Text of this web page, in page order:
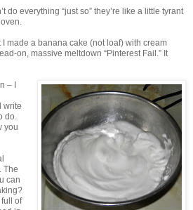
do everything “just so” they’re like a little tyrant
made a banana cake (not loaf) with cream
on, massive meltdown “Pinterest Fail.” It
– I
write
do.
you
The
can
full of